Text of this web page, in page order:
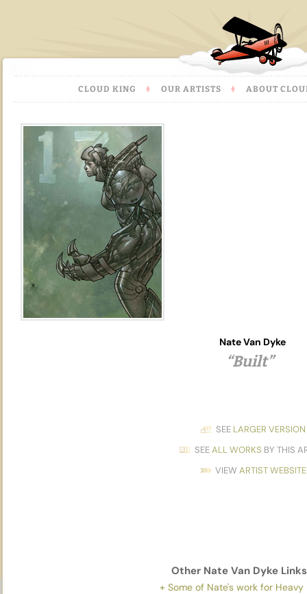
CLOUD KING OUR ARTISTS ABOUT
Nate Van Dyke
“Built”
SEE LARGER VERSION
SEEALL WORKS BY THIS
VIEW ARTIST WEBSITE
Other Nate Van Dyke Links
+ Some of Nate's work for Heavy